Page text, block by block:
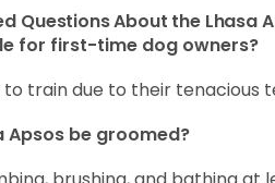
Questions About the Lhasa
for first-time dog owners?
to train due to their tenacious
Apsos be groomed?